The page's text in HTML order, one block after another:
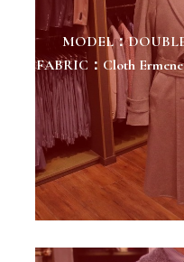
MODEL：
FABRIC：Cloth